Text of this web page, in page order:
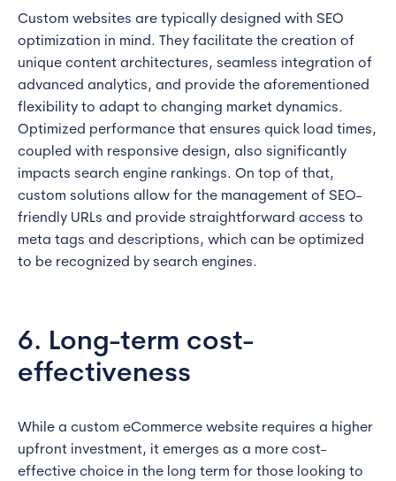
Custom websites are typically designed with SEO
optimization in mind. They facilitate the creation of
unique content architectures, seamless integration of
advanced analytics, and provide the aforementioned
flexibility to adapt to changing market dynamics.
Optimized performance that ensures quick load times,
coupled with responsive design, also significantly
impacts search engine rankings. On top of that,
custom solutions allow for the management of SEO-
friendly URLs and provide straightforward access to
meta tags and descriptions, which can be optimized
to be recognized by search engines.
6. Long-term cost-
effectiveness
While a custom eCommerce website requires a higher
upfront investment, it emerges as a more cost-
effective choice in the long term for those looking to